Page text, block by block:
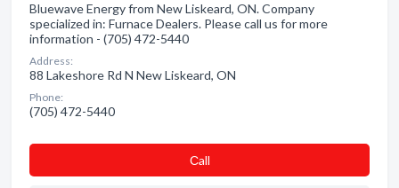
Bluewave Energy from New Liskeard, ON. Company
specialized in: Furnace Dealers. Please call us for more
information - (705) 472-5440
Address:
88 Lakeshore Rd N New Liskeard, ON
Phone:
(705) 472-5440
Сall